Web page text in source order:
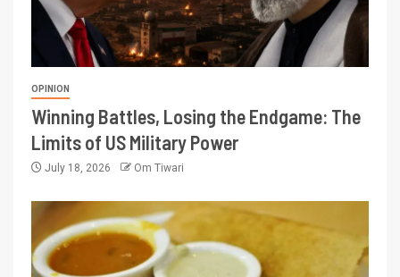
OPINION
Winning Battles, Losing the Endgame: The
Limits of US Military Power
July 18, 2026 Om Tiwari